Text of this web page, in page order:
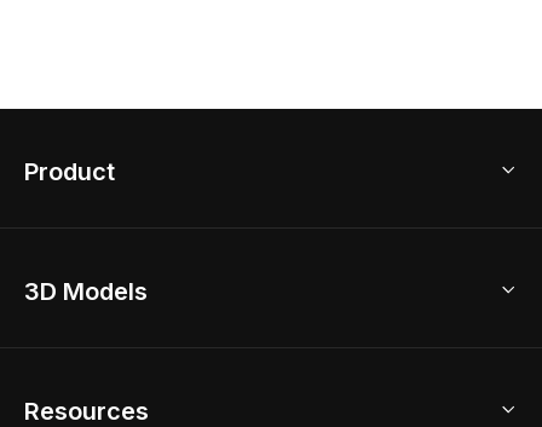
Product
Home Remodel
2D Floor Planner
3D Models
Resources